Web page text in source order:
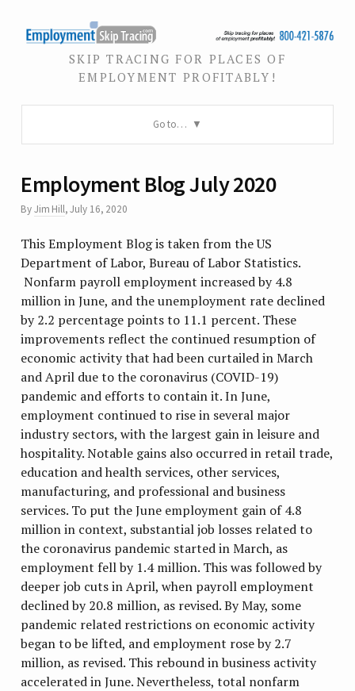
SKIP TRACING FOR PLACES OF
EMPLOYMENT PROFITABLY!
Go to…
Employment Blog July 2020
ByJim Hill,July 16, 2020
This Employment Blog is taken from the US
Department of Labor, Bureau of Labor Statistics.
Nonfarm payroll employment increased by 4.8
million in June, and the unemployment rate declined
by 2.2 percentage points to 11.1 percent. These
improvements reflect the continued resumption of
economic activity that had been curtailed in March
and April due to the coronavirus (COVID-19)
pandemic and efforts to contain it. In June,
employment continued to rise in several major
industry sectors, with the largest gain in leisure and
hospitality. Notable gains also occurred in retail trade,
education and health services, other services,
manufacturing, and professional and business
services. To put the June employment gain of 4.8
million in context, substantial job losses related to
the coronavirus pandemic started in March, as
employment fell by 1.4 million. This was followed by
deeper job cuts in April, when payroll employment
declined by 20.8 million, as revised. By May, some
pandemic related restrictions on economic activity
began to be lifted, and employment rose by 2.7
million, as revised. This rebound in business activity
accelerated in June. Nevertheless, total nonfarm